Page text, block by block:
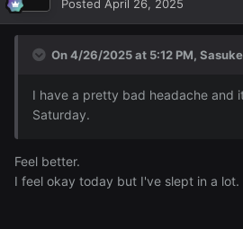
Posted April 26, 2025
On 4/26/2025 at 5:12 PM, Sasuke
I have a pretty bad headache and
Saturday.
Feel better.
I feel okay today but I've slept in a lot.